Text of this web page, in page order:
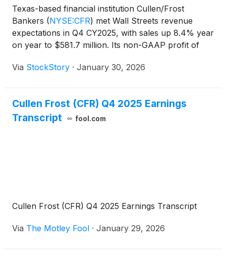
Texas-based financial institution Cullen/Frost
Bankers (NYSE:CFR) met Wall Streets revenue
expectations in Q4 CY2025, with sales up 8.4% year
on year to $581.7 million. Its non-GAAP profit of
consensus estimates.
Via StockStory · January 30, 2026
Cullen Frost (CFR) Q4 2025 Earnings
Transcript
fool.com
Cullen Frost (CFR) Q4 2025 Earnings Transcript
Via The Motley Fool · January 29, 2026